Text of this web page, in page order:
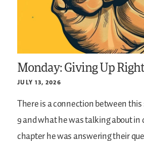
Monday: Giving Up
JULY 13, 2026
There is a connection between
9 and what he was talking about
chapter he was answering their